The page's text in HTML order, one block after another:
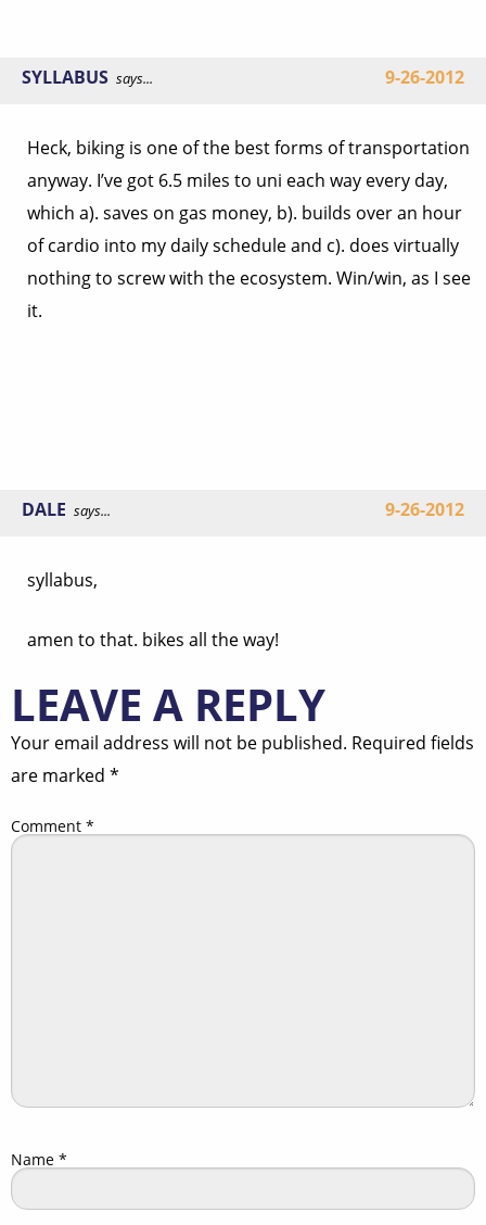
SYLLABUS says... 9-26-2012
Heck, biking is one of the best forms of transportation
anyway. I’ve got 6.5 miles to uni each way every day,
which a). saves on gas money, b). builds over an hour
of cardio into my daily schedule and c). does virtually
nothing to screw with the ecosystem. Win/win, as I see
it.
DALE says... 9-26-2012
syllabus,
amen to that. bikes all the way!
LEAVE A REPLY
Your email address will not be published. Required fields
are marked *
Comment *
Name *